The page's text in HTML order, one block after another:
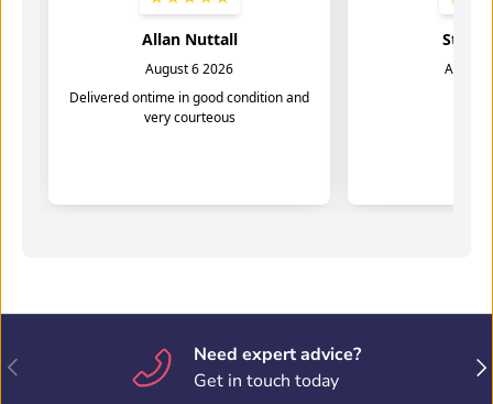
Previous
Need expert advice?
Get in touch today